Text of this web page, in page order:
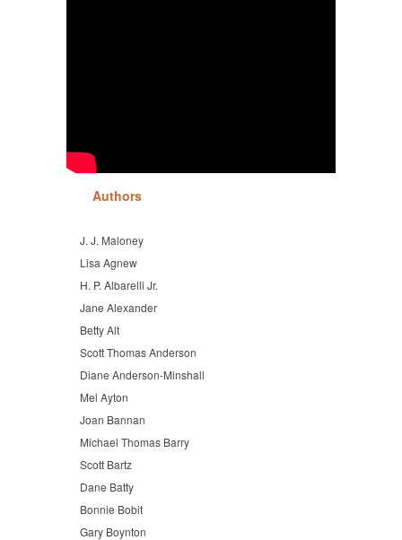
Authors
J. J. Maloney
Lisa Agnew
H. P. Albarelli Jr.
Jane Alexander
Betty Alt
Scott Thomas Anderson
Diane Anderson-Minshall
Mel Ayton
Joan Bannan
Michael Thomas Barry
Scott Bartz
Dane Batty
Bonnie Bobit
Gary Boynton